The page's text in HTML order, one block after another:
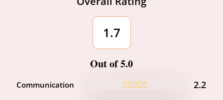
1.7
Out of 5.0
Communication 2.2